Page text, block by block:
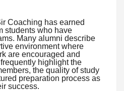
Coaching has earned
students who have
Many alumni describe
environment where
are encouraged and
highlight the
the quality of study
preparation process as
success.